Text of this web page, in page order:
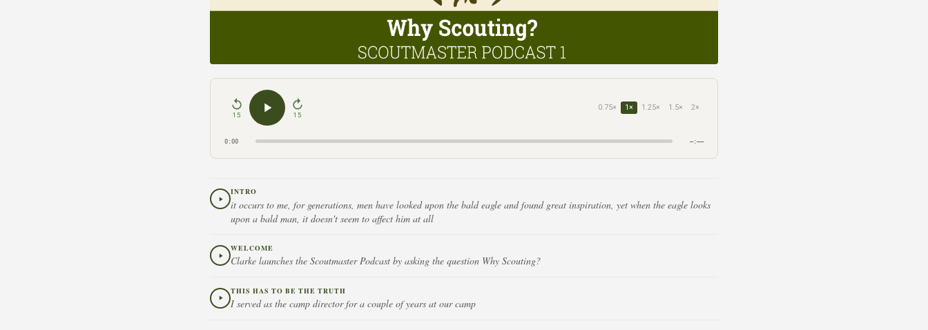
15 15
0.75× 1× 1.25× 1.5× 2×
0:00 –:––
INTRO
it occurs to me, for generations, men have looked upon the bald eagle and found great inspiration, yet when the eagle looks
upon a bald man, it doesn't seem to affect him at all
WELCOME
Clarke launches the Scoutmaster Podcast by asking the question Why Scouting?
THIS HAS TO BE THE TRUTH
I served as the camp director for a couple of years at our camp